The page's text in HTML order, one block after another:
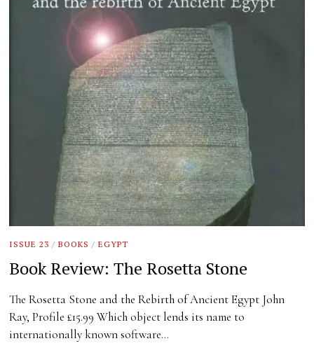
ISSUE 23 / BOOKS / EGYPT
Book Review: The Rosetta Stone
The Rosetta Stone and the Rebirth of Ancient Egypt John
Ray, Profile £15.99 Which object lends its name to
internationally known software…